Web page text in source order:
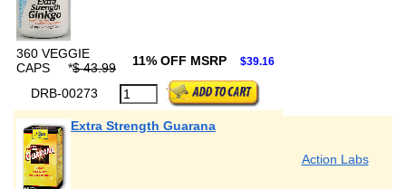
360 VEGGIE
CAPS
*$ 43.99 11% OFF MSRP $39.16
DRB-00273
Extra Strength Guarana
Action Labs